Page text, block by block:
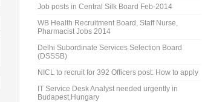
Job posts in Central Silk Board Feb-2014
WB Health Recruitment Board, Staff Nurse,
Pharmacist Jobs 2014
Delhi Subordinate Services Selection Board
(DSSSB)
NICL to recruit for 392 Officers post: How to apply
IT Service Desk Analyst needed urgently in
Budapest,Hungary